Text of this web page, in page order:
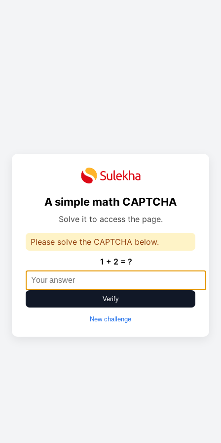
A simple math CAPTCHA
Solve it to access the page.
Please solve the CAPTCHA below.
1 + 2 = ?
Verify
New challenge